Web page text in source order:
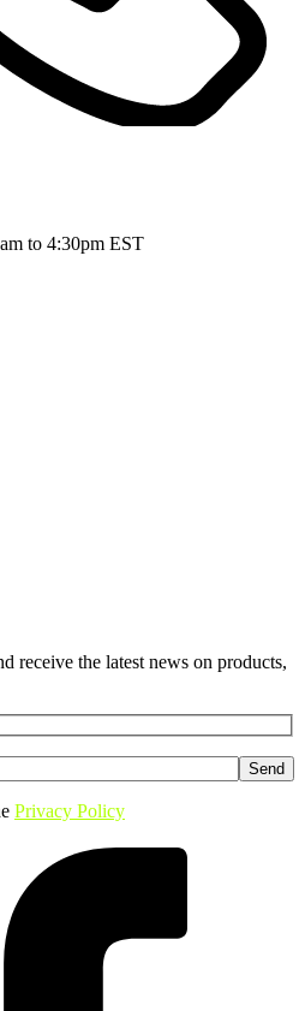
to 4:30pm EST
receive the latest news on products,
Privacy Policy